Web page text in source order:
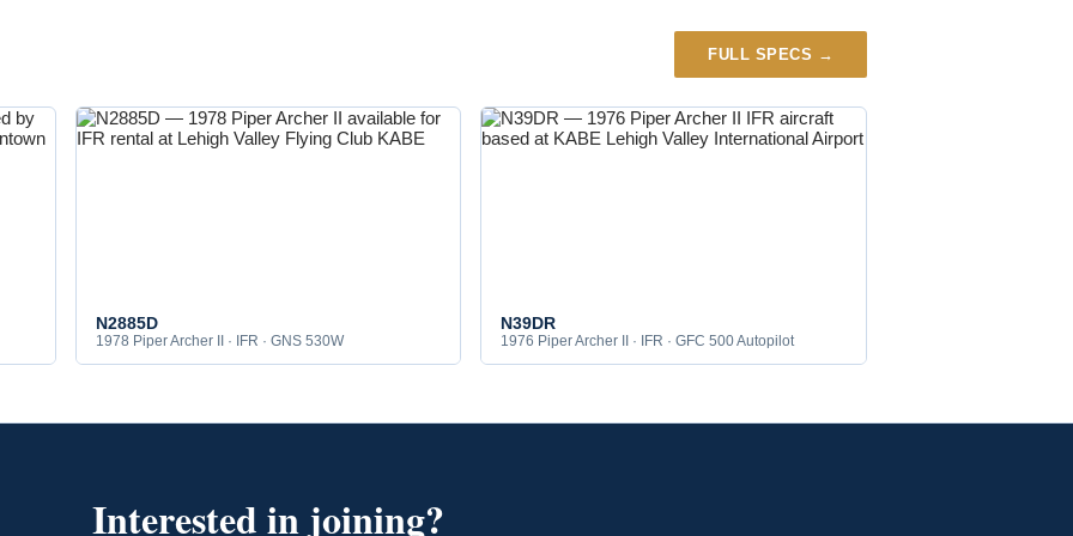
FULL SPECS →
N2885D
1978 Piper Archer II · IFR · GNS 530W
N39DR
1976 Piper Archer II · IFR · GFC 500 Autopilot
Interested in joining?